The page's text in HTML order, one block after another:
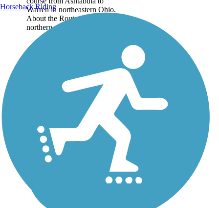
Warren in northeastern Ohio.
About the Route The
northern end of...
Horseback Riding